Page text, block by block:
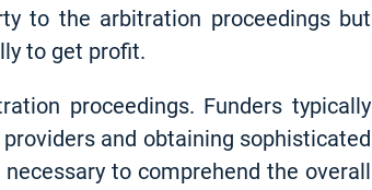
to the arbitration proceedings but
to get profit.
proceedings. Funders typically
and obtaining sophisticated
to comprehend the overall